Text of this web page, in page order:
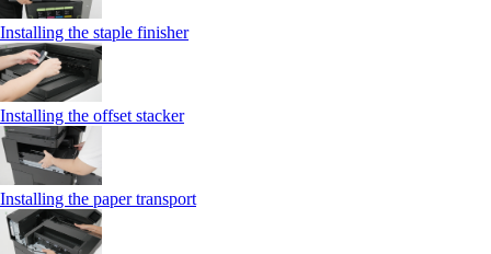
Installing the staple finisher
Installing the offset stacker
Installing the paper transport